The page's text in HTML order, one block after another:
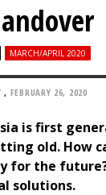
MARCH/APRIL 2020
, FEBRUARY 26, 2020
is first
old. How
for the
solutions.